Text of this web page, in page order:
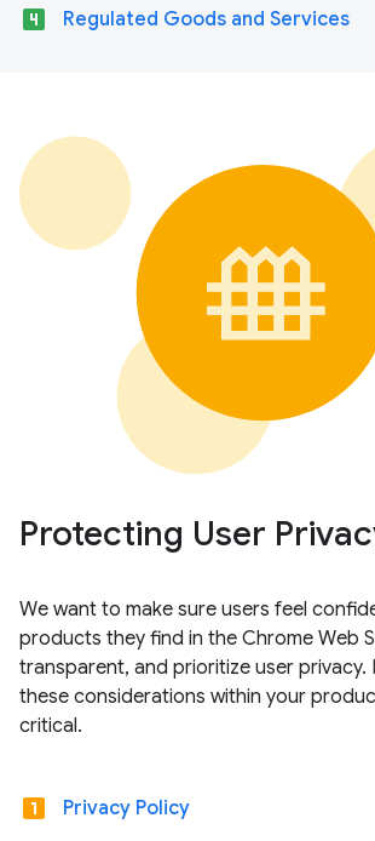
looks_4 Regulated Goods and Services
Protecting User
We want to make sure users feel
products they find in the Chrome Web
transparent, and prioritize user privacy.
these considerations within your
critical.
looks_one Privacy Policy